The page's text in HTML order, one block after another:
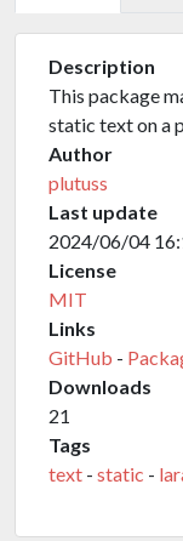
Description
This package
static text on a
Author
plutuss
Last update
2024/06/04
License
MIT
Links
GitHub -
Downloads
21
Tags
text - static -